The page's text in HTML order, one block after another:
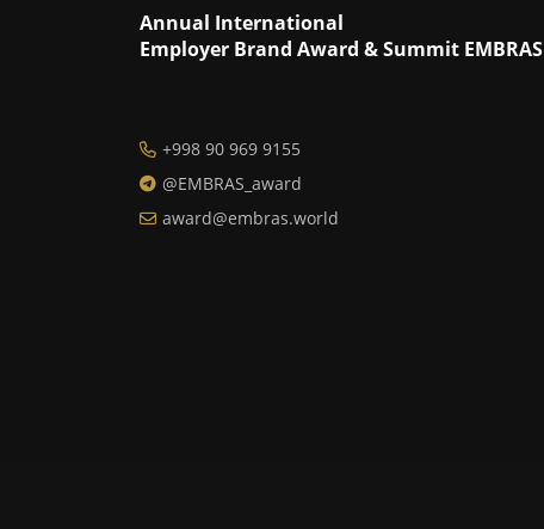
Annual International
Employer Brand Award & Summit EMBRAS
+998 90 969 9155
@EMBRAS_award
award@embras.world